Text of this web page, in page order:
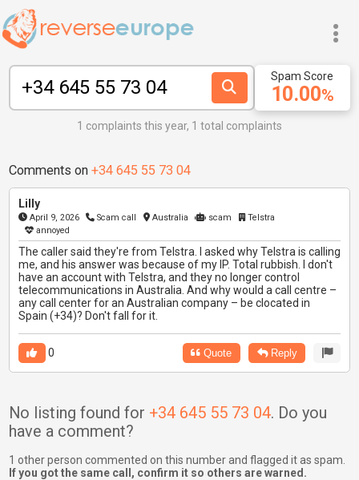
10.00%
Spam Score
1 complaints this year, 1 total complaints
Comments on +34 645 55 73 04
Lilly
April 9, 2026 Scam call Australia scam
Telstra
annoyed
The caller said they're from Telstra. I asked why Telstra is calling
me, and his answer was because of my IP. Total rubbish. I don't
have an account with Telstra, and they no longer control
telecommunications in Australia. And why would a call centre –
any call center for an Australian company – be clocated in
Spain (+34)? Don't fall for it.
0 Quote Reply
No listing found for +34 645 55 73 04. Do you
have a comment?
1 other person commented on this number and flagged it as spam.
If you got the same call, confirm it so others are warned.